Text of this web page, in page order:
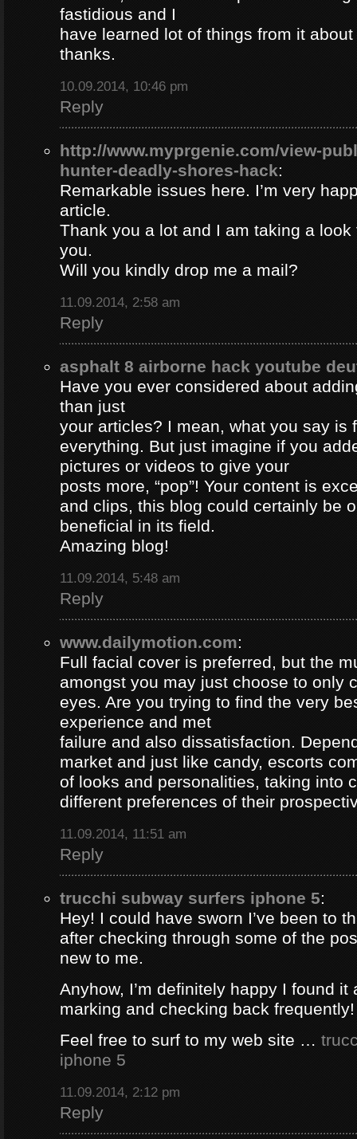
fastidious and I
have learned lot of things from it
thanks.
10.09.2014, 10:46 pm
Reply
http://www.myprgenie.com/view-
hunter-deadly-shores-hack:
Remarkable issues here. I’m very
article.
Thank you a lot and I am taking a look
you.
Will you kindly drop me a mail?
11.09.2014, 2:58 am
Reply
asphalt 8 airborne hack youtube
Have you ever considered about
than just
your articles? I mean, what you say is
everything. But just imagine if you
pictures or videos to give your
posts more, “pop”! Your content is
and clips, this blog could certainly be
beneficial in its field.
Amazing blog!
11.09.2014, 5:48 am
Reply
www.dailymotion.com:
Full facial cover is preferred, but the
amongst you may just choose to only
eyes. Are you trying to find the very
experience and met
failure and also dissatisfaction.
market and just like candy, escorts
of looks and personalities, taking into
different preferences of their
11.09.2014, 11:51 am
Reply
trucchi subway surfers iphone 5:
Hey! I could have sworn I’ve been to
after checking through some of the
new to me.
Anyhow, I’m definitely happy I found it
marking and checking back frequently!
Feel free to surf to my web site …
iphone 5
11.09.2014, 2:12 pm
Reply